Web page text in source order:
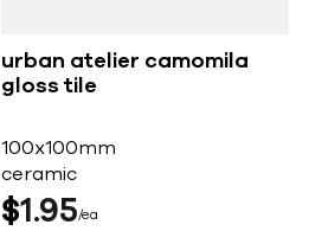
urban atelier camomila
gloss tile
100x100mm
ceramic
$1 95 ea